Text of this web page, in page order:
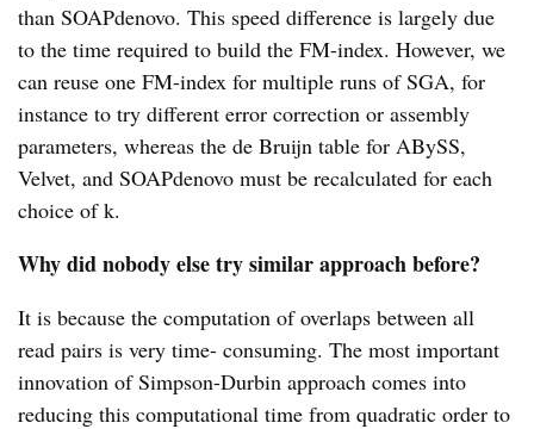
than SOAPdenovo. This speed difference is largely due
to the time required to build the FM-index. However, we
can reuse one FM-index for multiple runs of SGA, for
instance to try different error correction or assembly
parameters, whereas the de Bruijn table for ABySS,
Velvet, and SOAPdenovo must be recalculated for each
choice of k.
Why did nobody else try similar approach before?
It is because the computation of overlaps between all
read pairs is very time- consuming. The most important
innovation of Simpson-Durbin approach comes into
reducing this computational time from quadratic order to